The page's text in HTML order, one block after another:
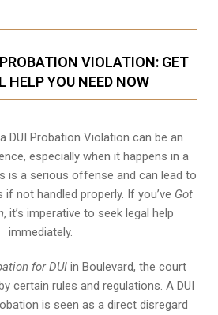
VIOLATION: GET
HELP YOU NEED NOW
DUI Probation Violation can be an
especially when it happens in a
is a serious offense and can lead to
not handled properly. If you’ve Got
, it’s imperative to seek legal help
immediately.
for DUI in Boulevard, the court
certain rules and regulations. A DUI
is seen as a direct disregard